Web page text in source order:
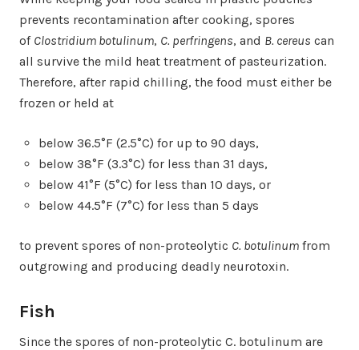
prevents recontamination after cooking, spores
of Clostridium botulinum, C. perfringens, and B. cereus can
all survive the mild heat treatment of pasteurization.
Therefore, after rapid chilling, the food must either be
frozen or held at
below 36.5°F (2.5°C) for up to 90 days,
below 38°F (3.3°C) for less than 31 days,
below 41°F (5°C) for less than 10 days, or
below 44.5°F (7°C) for less than 5 days
to prevent spores of non-proteolytic C. botulinum from
outgrowing and producing deadly neurotoxin.
Fish
Since the spores of non-proteolytic C. botulinum are